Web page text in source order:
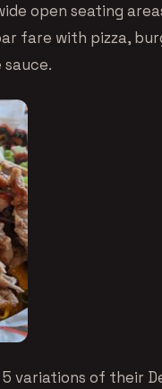
open seating
fare with pizza,
variations of their